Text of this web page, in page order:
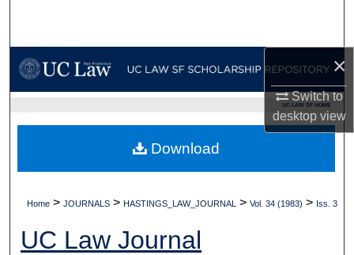
×
Switch to
desktopview
My Account
Digital Commons Network™
UC LAW SF HOME
Home > JOURNALS > HASTINGS_LAW_JOURNAL > Vol. 34 (1983) > Iss. 3
UC Law Journal
Download